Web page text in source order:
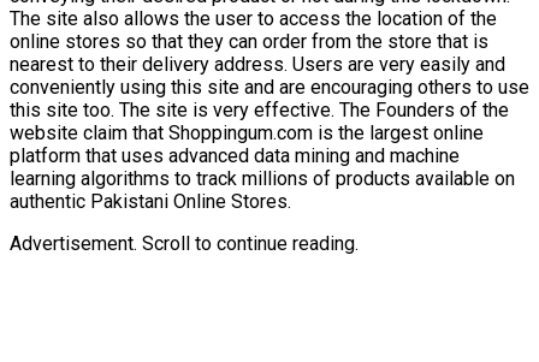
The site also allows the user to access the location of the
online stores so that they can order from the store that is
nearest to their delivery address. Users are very easily and
conveniently using this site and are encouraging others to use
this site too. The site is very effective. The Founders of the
website claim that Shoppingum.com is the largest online
platform that uses advanced data mining and machine
learning algorithms to track millions of products available on
authentic Pakistani Online Stores.
Advertisement. Scroll to continue reading.